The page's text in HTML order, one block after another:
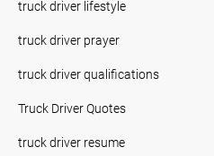
truck driver lifestyle
truck driver prayer
truck driver qualifications
Truck Driver Quotes
truck driver resume